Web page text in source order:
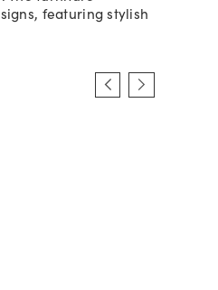
featuring stylish